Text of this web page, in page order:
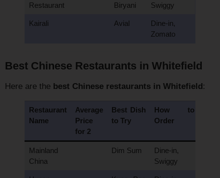
Restaurant
Biryani
Swiggy
Kairali Avial
Dine-in,
Zomato
Best Chinese Restaurants in Whitefield
Here are the best Chinese restaurants in Whitefield:
Restaurant
Name
Average
Price
for 2
Best Dish
to Try
How to
Order
Mainland
China
Dim Sum
Dine-in,
Swiggy